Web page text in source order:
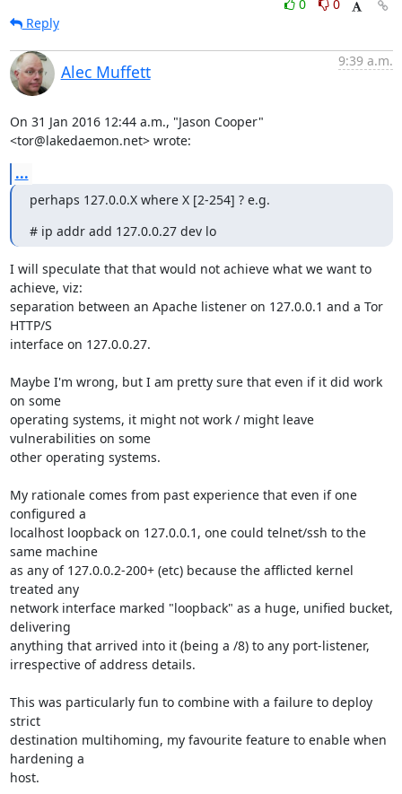
0
0
Reply
Alec Muffett
9:39 a.m.
On 31 Jan 2016 12:44 a.m., "Jason Cooper"
<tor@lakedaemon.net> wrote:
...
perhaps 127.0.0.X where X [2-254] ? e.g.
# ip addr add 127.0.0.27 dev lo
I will speculate that that would not achieve what we want to
achieve, viz:
separation between an Apache listener on 127.0.0.1 and a Tor
HTTP/S
interface on 127.0.0.27.
Maybe I'm wrong, but I am pretty sure that even if it did work
on some
operating systems, it might not work / might leave
vulnerabilities on some
other operating systems.
My rationale comes from past experience that even if one
configured a
localhost loopback on 127.0.0.1, one could telnet/ssh to the
same machine
as any of 127.0.0.2-200+ (etc) because the afflicted kernel
treated any
network interface marked "loopback" as a huge, unified bucket,
delivering
anything that arrived into it (being a /8) to any port-listener,
irrespective of address details.
This was particularly fun to combine with a failure to deploy
strict
destination multihoming, my favourite feature to enable when
hardening a
host.